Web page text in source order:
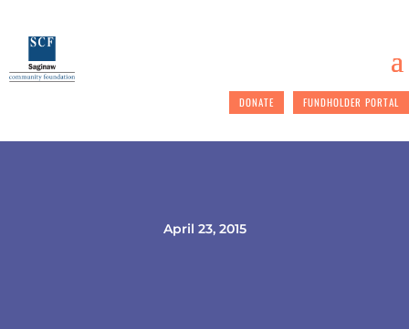
DONATE FUNDHOLDER PORTAL
April 23, 2015